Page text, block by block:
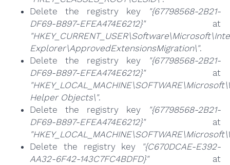
Delete the registry key
"{67798568-2B21-
DF69-B897-EFEA474E6212}"at
Explorer\ApprovedExtensionsMigration\".
Delete the registry key
"{67798568-2B21-
DF69-B897-EFEA474E6212}"at
Helper Objects\".
Delete the registry key
"{67798568-2B21-
DF69-B897-EFEA474E6212}"at
Delete the registry key
"{C670DCAE-E392-
AA32-6F42-143C7FC4BDFD}"at